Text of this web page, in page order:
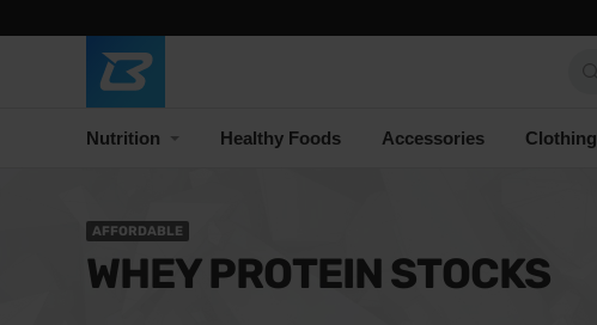
Nutrition Healthy Foods Accessories Clothing
AFFORDABLE
WHEY PROTEIN STOCKS